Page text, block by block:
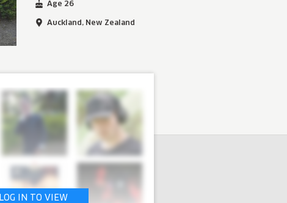
Age 26
Auckland, New Zealand
LOG IN TO VIEW